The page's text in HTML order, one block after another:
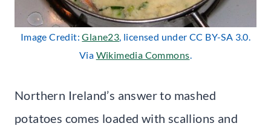
Image Credit:Glane23, licensed under CC BY-SA 3.0.
Via Wikimedia Commons.
Northern Ireland’s answer to mashed
potatoes comes loaded with scallions and